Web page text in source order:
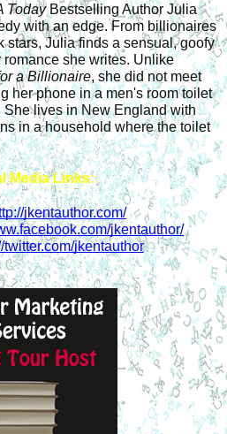
Today Bestselling Author Julia
with an edge. From billionaires
stars, Julia finds a sensual, goofy
she writes. Unlike
a Billionaire, she did not meet
her phone in a men's room toilet
lives in New England with
in a household where the toilet
Media Links:
jkentauthor.com/
jkentauthor/
twitter.com/jkentauthor